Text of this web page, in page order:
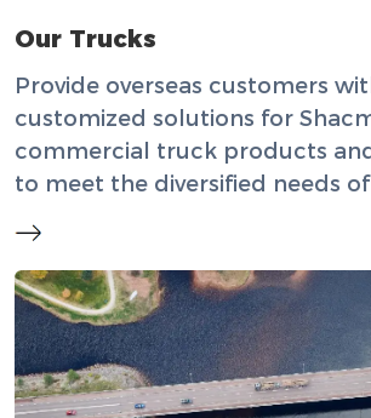
Our Trucks
Provide overseas customers
customized solutions for
commercial truck products
to meet the diversified needs